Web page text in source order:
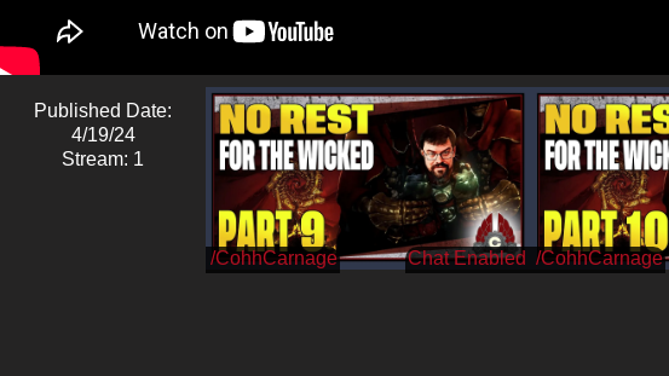
Published Date:
4/19/24
Stream: 1
/CohhCarnage /CohhCarnage